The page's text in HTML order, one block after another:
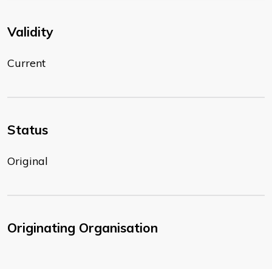
Validity
Current
Status
Original
Originating Organisation